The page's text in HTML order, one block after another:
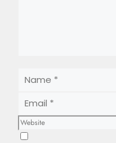
Website